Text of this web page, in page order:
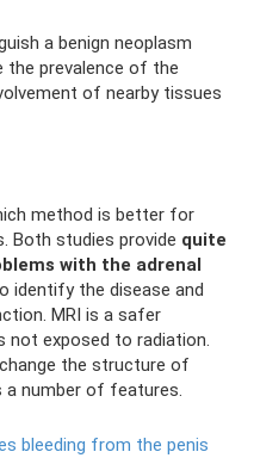
a benign neoplasm
the prevalence of the
of nearby tissues
method is better for
Both studies provide quite
with the adrenal
identify the disease and
MRI is a safer
not exposed to radiation.
the structure of
a number of features.
bleeding from the penis